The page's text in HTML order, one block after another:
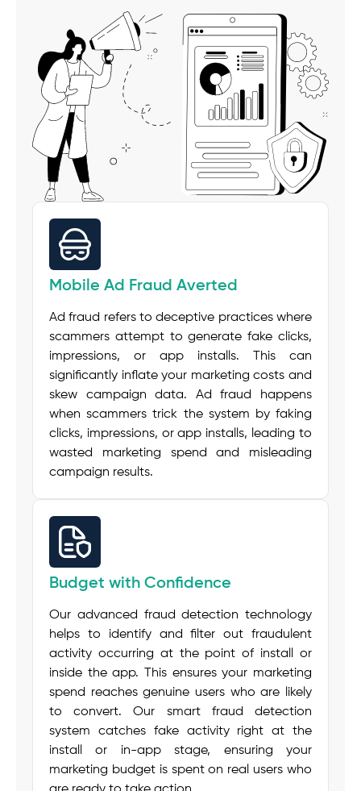
Mobile Ad Fraud Averted
Ad fraud refers to deceptive practices where
scammers attempt to generate fake clicks,
impressions, or app installs. This can
significantly inflate your marketing costs and
skew campaign data. Ad fraud happens
when scammers trick the system by faking
clicks, impressions, or app installs, leading to
wasted marketing spend and misleading
campaign results.
Budget with Confidence
Our advanced fraud detection technology
helps to identify and filter out fraudulent
activity occurring at the point of install or
inside the app. This ensures your marketing
spend reaches genuine users who are likely
to convert. Our smart fraud detection
system catches fake activity right at the
install or in-app stage, ensuring your
marketing budget is spent on real users who